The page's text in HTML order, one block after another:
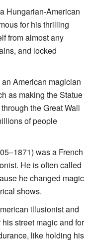
Hungarian-American
for his thrilling
from almost any
and locked
American magician
as making the Statue
the Great Wall
of people
was a French
He is often called
he changed magic
shows.
illusionist and
street magic and for
like holding his